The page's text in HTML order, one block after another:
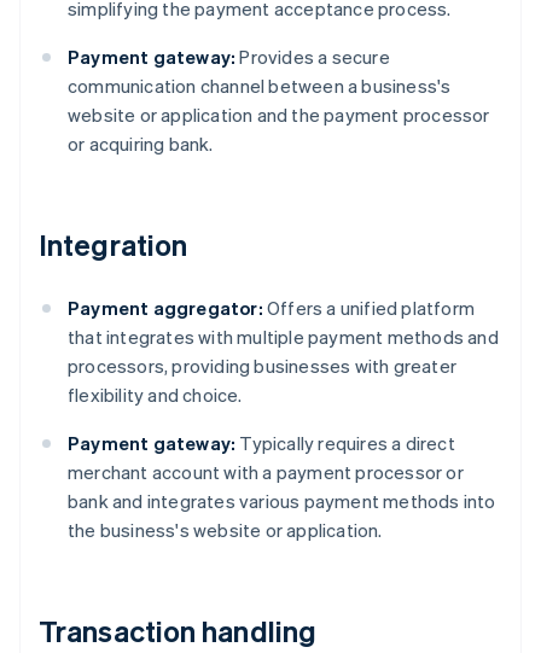
simplifying the payment acceptance process.
Payment gateway: Provides a secure
communication channel between a business's
website or application and the payment processor
or acquiring bank.
Integration
Payment aggregator: Offers a unified platform
that integrates with multiple payment methods and
processors, providing businesses with greater
flexibility and choice.
Payment gateway: Typically requires a direct
merchant account with a payment processor or
bank and integrates various payment methods into
the business's website or application.
Transaction handling